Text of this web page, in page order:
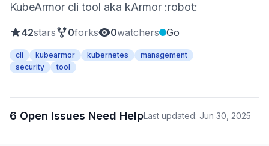
KubeArmor cli tool aka kArmor :robot:
42stars 0forks 0watchers Go
cli kubearmor kubernetes
management
security
tool
6 Open Issues Need HelpLast updated: Jun 30, 2025